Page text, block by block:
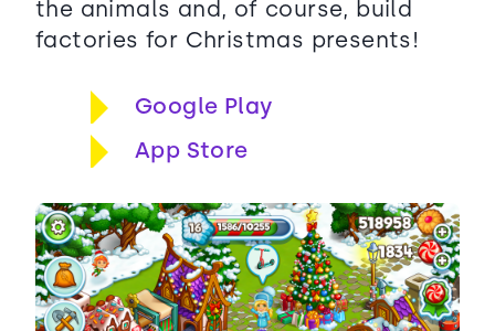
the animals and, of course, build
factories for Christmas presents!
Google Play
App Store